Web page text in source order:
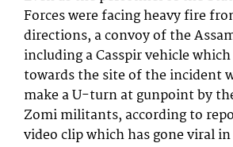
Forces were facing heavy fire
directions, a convoy of the
including a Casspir vehicle
towards the site of the incident
make a U-turn at gunpoint by
Zomi militants, according to
video clip which has gone viral